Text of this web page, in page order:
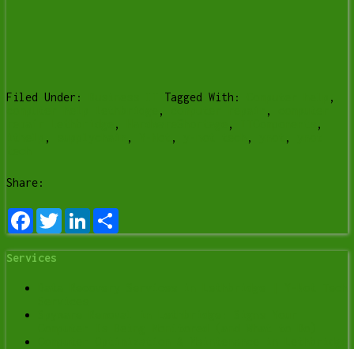
Filed Under: Tagged With:
,
, ,
, ,
,
, , , , ,
Share:
FacebookTwitterLinkedIn
Services